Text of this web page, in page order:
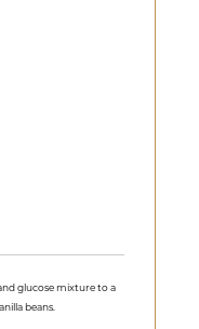
glucose mixture to a
beans.